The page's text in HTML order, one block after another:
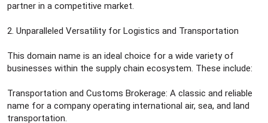
partner in a competitive market.
2. Unparalleled Versatility for Logistics and Transportation
This domain name is an ideal choice for a wide variety of
businesses within the supply chain ecosystem. These include:
Transportation and Customs Brokerage: A classic and reliable
name for a company operating international air, sea, and land
transportation.